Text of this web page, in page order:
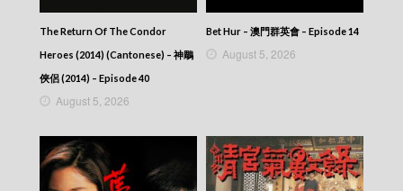
CITY JAPES JULY 1987 – 城市故事 – Episode
CITY JAPES JULY 1987 – 城市故事 – Episode
330
CITY JAPES JULY 1987 – 城市故事 – Episode
CITY JAPES JULY 1987 – 城市故事 – Episode
328
CITY JAPES JULY 1987 – 城市故事 – Episode
327
The Return Of The Condor
Heroes (2014) (Cantonese) – 神鵰
俠侶 (2014) – Episode 40
August 5, 2026
Bet Hur – 澳門群英會 – Episode 14
August 5, 2026